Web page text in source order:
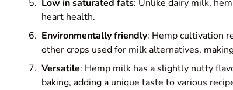
Low in saturated fats: Unlike dairy milk,
heart health.
Environmentally friendly: Hemp cultivation
other crops used for milk alternatives,
Versatile: Hemp milk has a slightly nutty
baking, adding a unique taste to various